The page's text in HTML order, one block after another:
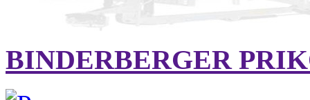
BINDERBERGER